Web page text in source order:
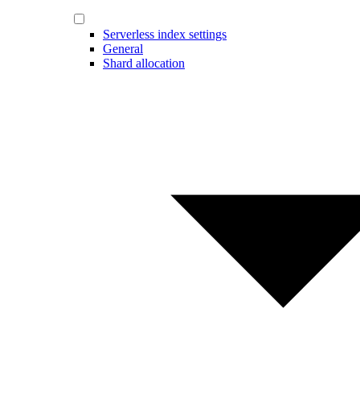
Serverless index settings
General
Shard allocation